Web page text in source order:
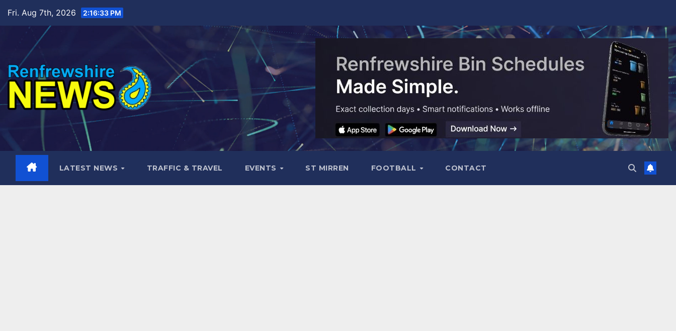
content
Fri. Aug 7th, 2026 2:16:34 PM
LATEST NEWS TRAFFIC & TRAVEL EVENTS ST MIRREN FOOTBALL CONTACT